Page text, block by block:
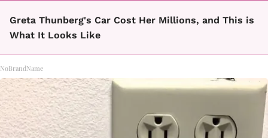
Greta Thunberg's Car Cost Her Millions, and This is
What It Looks Like
NoBrandName